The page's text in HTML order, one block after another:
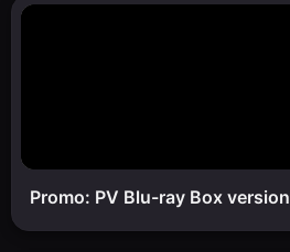
Promo: PV Blu-ray Box version